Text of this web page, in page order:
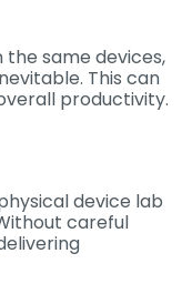
same devices,
This can
productivity.
device lab
careful